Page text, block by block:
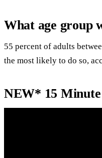
What age group
55 percent of adults
the most likely to do so,
NEW* 15